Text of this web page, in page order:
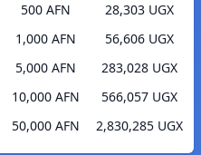
500 AFN
28,303 UGX
1,000 AFN
56,606 UGX
5,000 AFN
283,028 UGX
10,000 AFN
566,057 UGX
50,000 AFN
2,830,285 UGX